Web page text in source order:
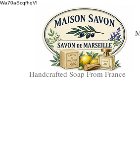
Handcrafted Soap From France